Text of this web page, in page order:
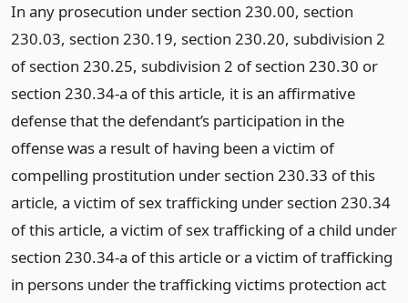
In any prosecution under section 230.00, section
230.03, section 230.19, section 230.20, subdivision 2
of section 230.25, subdivision 2 of section 230.30 or
section 230.34-a of this article, it is an affirmative
defense that the defendant’s participation in the
offense was a result of having been a victim of
compelling prostitution under section 230.33 of this
article, a victim of sex trafficking under section 230.34
of this article, a victim of sex trafficking of a child under
section 230.34-a of this article or a victim of trafficking
in persons under the trafficking victims protection act